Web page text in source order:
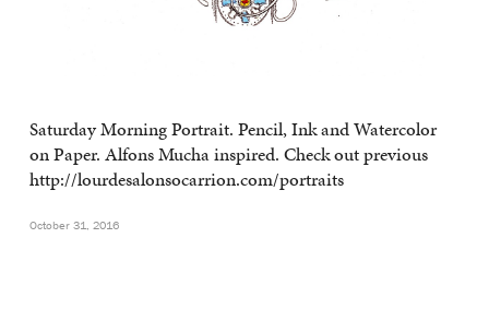
Saturday Morning Portrait. Pencil, Ink and Watercolor
on Paper. Alfons Mucha inspired. Check out previous
http://lourdesalonsocarrion.com/portraits
October 31, 2016